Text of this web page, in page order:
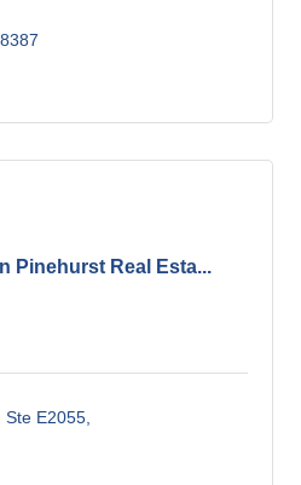
Pinehurst Real Esta...
Ste E2055